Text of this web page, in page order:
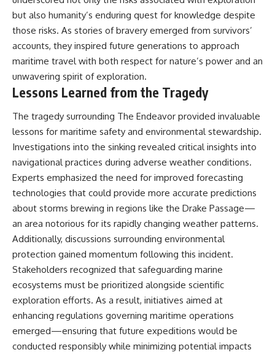
but also humanity’s enduring quest for knowledge despite
those risks. As stories of bravery emerged from survivors’
accounts, they inspired future generations to approach
maritime travel with both respect for nature’s power and an
unwavering spirit of exploration.
Lessons Learned from the Tragedy
The tragedy surrounding The Endeavor provided invaluable
lessons for maritime safety and environmental stewardship.
Investigations into the sinking revealed critical insights into
navigational practices during adverse weather conditions.
Experts emphasized the need for improved forecasting
technologies that could provide more accurate predictions
about storms brewing in regions like the Drake Passage—
an area notorious for its rapidly changing weather patterns.
Additionally, discussions surrounding environmental
protection gained momentum following this incident.
Stakeholders recognized that safeguarding marine
ecosystems must be prioritized alongside scientific
exploration efforts. As a result, initiatives aimed at
enhancing regulations governing maritime operations
emerged—ensuring that future expeditions would be
conducted responsibly while minimizing potential impacts